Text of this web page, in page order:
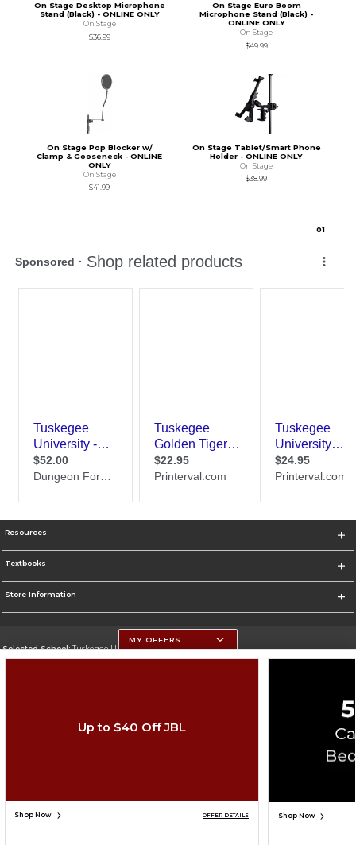
On Stage Desktop Microphone
Stand (Black) - ONLINE ONLY
On Stage
$36.99
On Stage Euro Boom
Microphone Stand (Black) -
ONLINE ONLY
On Stage
$49.99
On Stage Pop Blocker w/
Clamp & Gooseneck - ONLINE
ONLY
On Stage
$41.99
On Stage Tablet/Smart Phone
Holder - ONLINE ONLY
On Stage
$38.99
01
Resources
Textbooks
Store Information
Selected School:Tuskegee University
Change School
Cookie List
MY OFFERS
Up to $40 Off JBL
Shop Now OFFER DETAILS Shop Now